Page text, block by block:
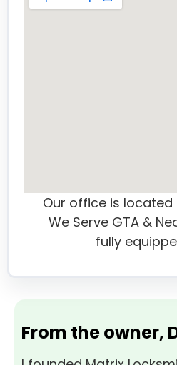
Our office is located
We Serve GTA &
fully
From the owner,